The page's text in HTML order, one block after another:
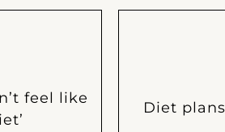
feel like
Diet